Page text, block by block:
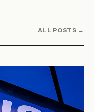
ALL POSTS →